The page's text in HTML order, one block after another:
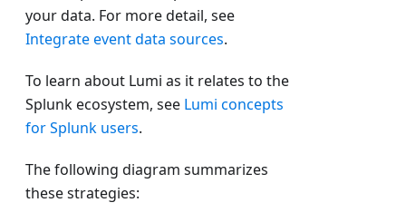
your data. For more detail, see
Integrate event data sources.
To learn about Lumi as it relates to the
Splunk ecosystem, see Lumi concepts
for Splunk users.
The following diagram summarizes
these strategies: